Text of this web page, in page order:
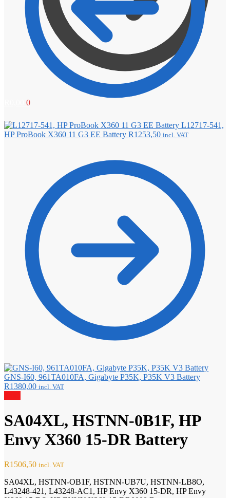
0
L12717-541,
HP ProBook X360 11 G3 EE Battery R1253,50 incl. VAT
GNS-I60, 961TA010FA, Gigabyte P35K, P35K V3 Battery
R1380,00 incl. VAT
SA04XL, HSTNN-0B1F, HP
Envy X360 15-DR Battery
R1506,50 incl. VAT
SA04XL, HSTNN-OB1F, HSTNN-UB7U, HSTNN-LB8O,
L43248-421, L43248-AC1, HP Envy X360 15-DR, HP Envy